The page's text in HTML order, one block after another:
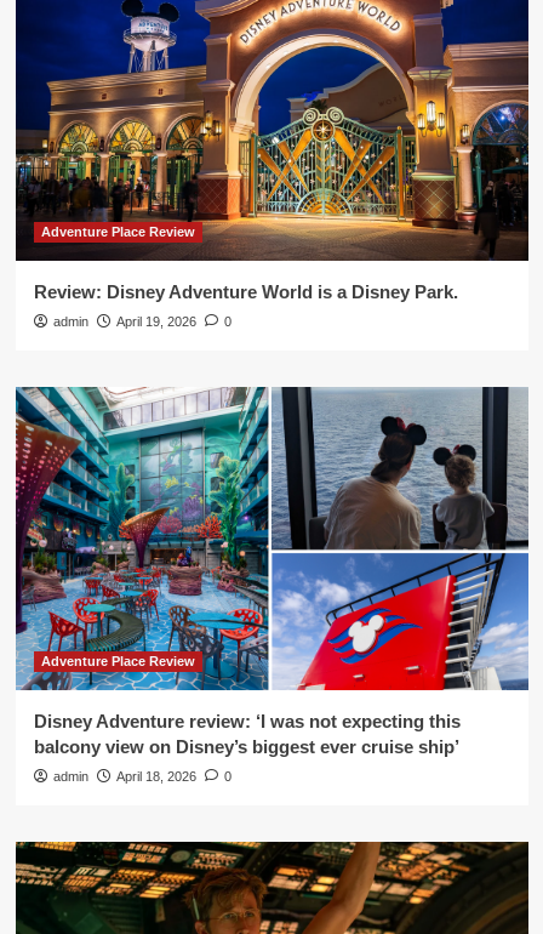
Adventure Place Review
Review: Disney Adventure World is a Disney Park.
admin April 19, 2026 0
Adventure Place Review
Disney Adventure review: ‘I was not expecting this
balcony view on Disney’s biggest ever cruise ship’
admin April 18, 2026 0